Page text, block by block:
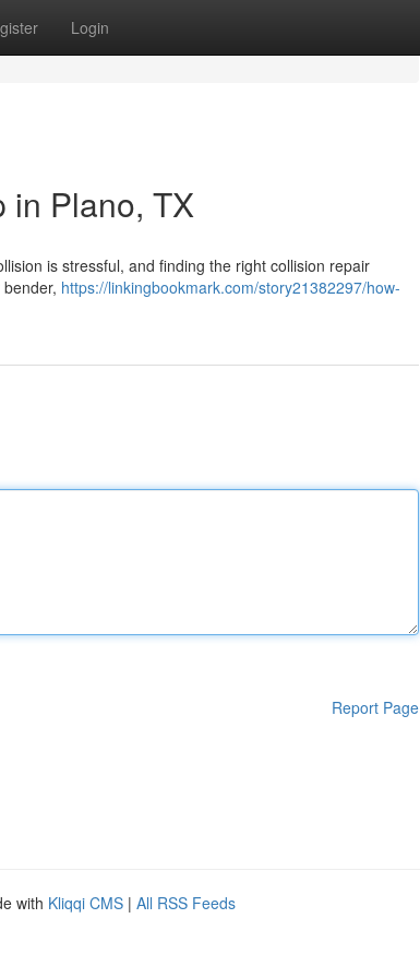
Login
in Plano, TX
is stressful, and finding the right collision repair
https://linkingbookmark.com/story21382297/how-
Report Page
with Kliqqi CMS | All RSS Feeds